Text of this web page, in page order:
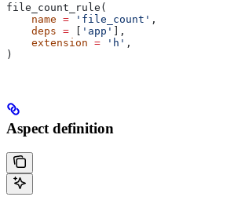
file_count_rule(
    name
= 'file_count' ,
    deps
= [ 'app' ],
    extension
= 'h' ,
)
Aspect definition